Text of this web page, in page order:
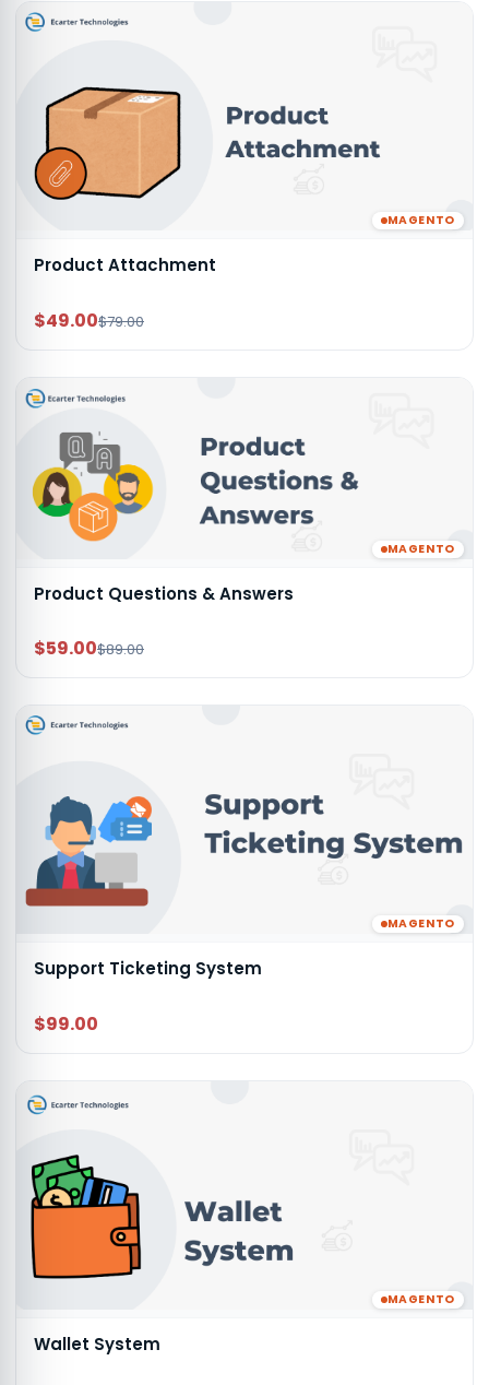
MAGENTO
Product Attachment
$49.00$79.00
MAGENTO
Product Questions & Answers
$59.00$89.00
MAGENTO
Support Ticketing System
$99.00
MAGENTO
Wallet System